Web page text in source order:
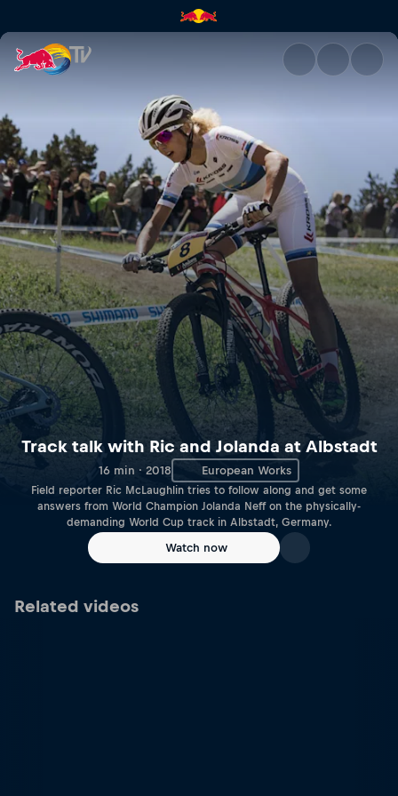
Track talk with Ric and
Track talk with Ric and Jolanda at Albstadt
16 min · 2018 European Works
Field reporter Ric McLaughlin tries to follow along and get some
answers from World Champion Jolanda Neff on the physically-
demanding World Cup track in Albstadt, Germany.
Watch now
Related videos